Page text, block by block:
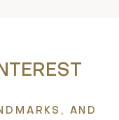
AND